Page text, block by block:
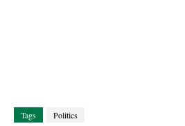
Tags Politics